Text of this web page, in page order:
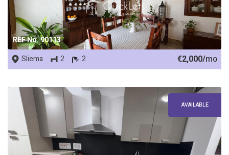
REF No. 90113
Sliema
2 2 €2,000/mo
AVAILABLE